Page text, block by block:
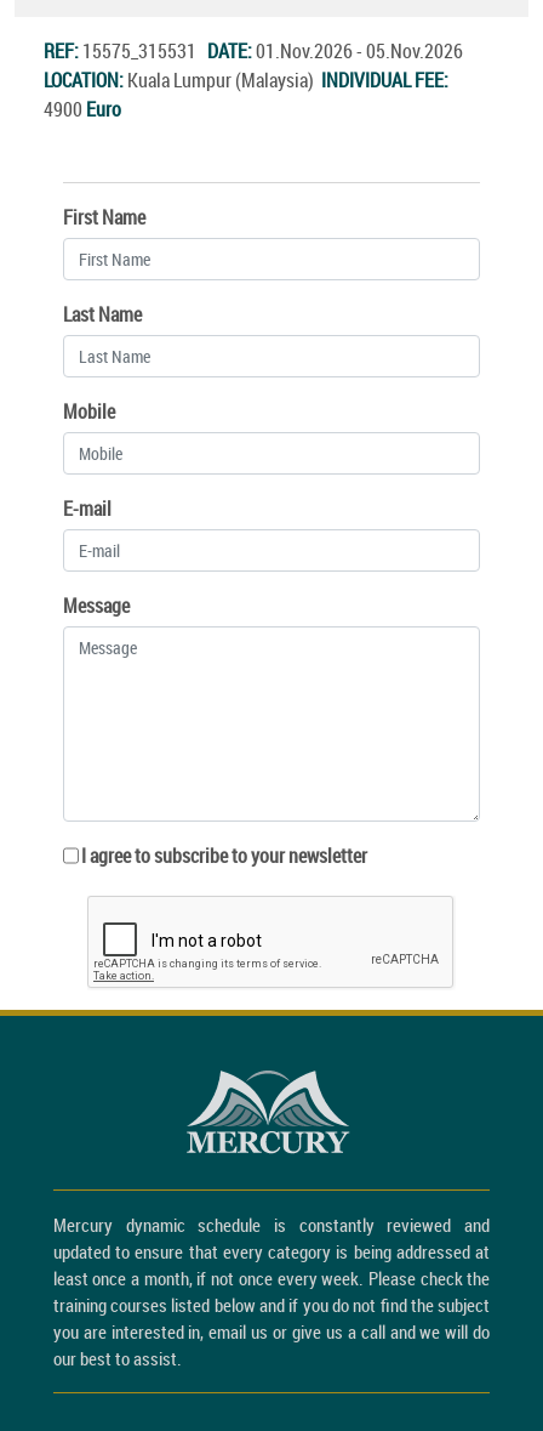
REF:15575_315531 DATE:01.Nov.2026 - 05.Nov.2026
LOCATION:Kuala Lumpur (Malaysia) INDIVIDUAL FEE:
4900 Euro
First Name
Last Name
Mobile
E-mail
Message
I agree to subscribe to your newsletter
Mercury dynamic schedule is constantly reviewed and
updated to ensure that every category is being addressed at
least once a month, if not once every week. Please check the
training courses listed below and if you do not find the subject
you are interested in, email us or give us a call and we will do
our best to assist.